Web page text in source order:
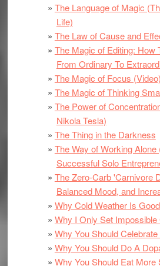
The Language of Magic
Life)
The Law of Cause and
The Magic of Editing: How
From Ordinary To
The Magic of Focus (Video)
The Magic of Thinking
The Power of
Nikola Tesla)
The Thing in the Darkness
The Way of Working Alone
Successful Solo
The Zero-Carb 'Carnivore
Balanced Mood, and
Why Cold Weather Is
Why I Only Set Impossible
Why You Should
Why You Should Do A
Why You Should Eat More